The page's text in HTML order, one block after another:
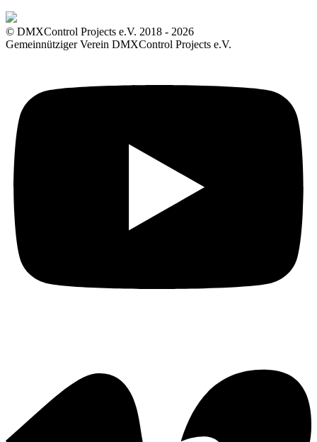
© DMXControl Projects e.V. 2018 - 2026
Gemeinnütziger Verein DMXControl Projects e.V.